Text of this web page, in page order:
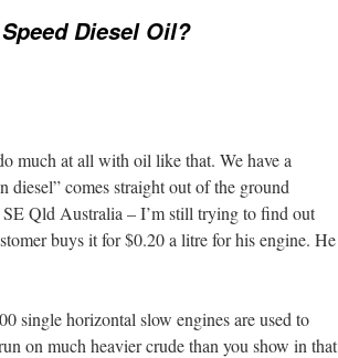
Diesel Oil?
much at all with oil like that. We have a
comes straight out of the ground
Qld Australia – I’m still trying to find out
buys it for $0.20 a litre for his engine. He
single horizontal slow engines are used to
on much heavier crude than you show in that